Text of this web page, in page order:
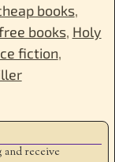
books,
books, Holy
fiction,
and receive